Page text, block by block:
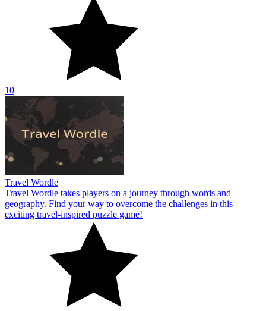
10
Travel Wordle
Travel Wordle takes players on a journey through words and
geography. Find your way to overcome the challenges in this
exciting travel-inspired puzzle game!